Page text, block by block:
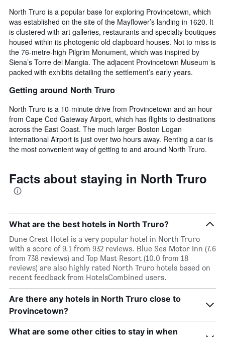
North Truro is a popular base for exploring Provincetown, which
was established on the site of the Mayflower’s landing in 1620. It
is clustered with art galleries, restaurants and specialty boutiques
housed within its photogenic old clapboard houses. Not to miss is
the 76-metre-high Pilgrim Monument, which was inspired by
Siena’s Torre del Mangia. The adjacent Provincetown Museum is
packed with exhibits detailing the settlement’s early years.
Getting around North Truro
North Truro is a 10-minute drive from Provincetown and an hour
from Cape Cod Gateway Airport, which has flights to destinations
across the East Coast. The much larger Boston Logan
International Airport is just over two hours away. Renting a car is
the most convenient way of getting to and around North Truro.
Facts about staying in North Truro
What are the best hotels in North Truro?
Dune Crest Hotel is a very popular hotel in North Truro
with a score of 9.1 from 932 reviews. Blue Sea Motor Inn (7.6
from 738 reviews) and Top Mast Resort (10.0 from 18
reviews) are also highly rated North Truro hotels based on
recent feedback from HotelsCombined users.
Are there any hotels in North Truro close to
Provincetown?
What are some other cities to stay in when